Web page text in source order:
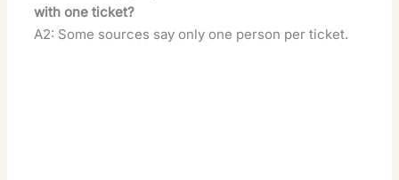
with one ticket?
A2: Some sources say only one person per ticket.